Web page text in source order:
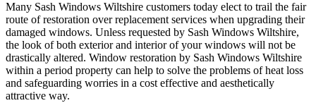
Many Sash Windows Wiltshire customers today elect to trail the fair
route of restoration over replacement services when upgrading their
damaged windows. Unless requested by Sash Windows Wiltshire,
the look of both exterior and interior of your windows will not be
drastically altered. Window restoration by Sash Windows Wiltshire
within a period property can help to solve the problems of heat loss
and safeguarding worries in a cost effective and aesthetically
attractive way.